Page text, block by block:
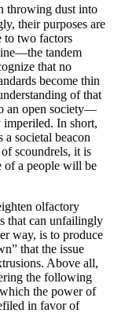
throwing dust into
their purposes are
to two factors
tandem
that no
become thin
of that
an open society—
In short,
societal beacon
scoundrels, it is
of a people will be
olfactory
that can unfailingly
way, is to produce
that the issue
Above all,
the following
the power of
in favor of